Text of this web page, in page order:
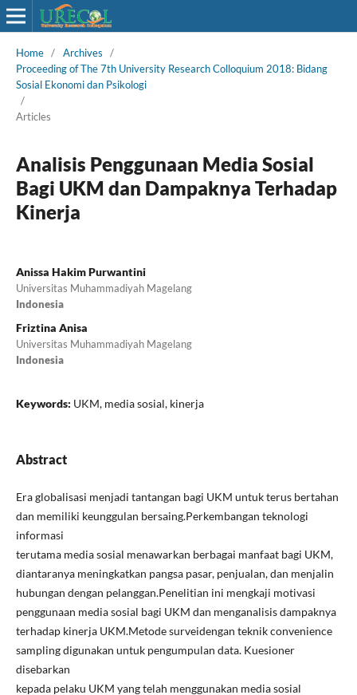
Home / Archives
/
Proceeding of The 7th University Research Colloquium 2018: Bidang
Sosial Ekonomi dan Psikologi
/
Articles
Analisis Penggunaan Media Sosial
Bagi UKM dan Dampaknya Terhadap
Kinerja
Anissa Hakim Purwantini
Universitas Muhammadiyah Magelang
Indonesia
Friztina Anisa
Universitas Muhammadiyah Magelang
Indonesia
Keywords: UKM, media sosial, kinerja
Abstract
Era globalisasi menjadi tantangan bagi UKM untuk terus bertahan
dan memiliki keunggulan bersaing.Perkembangan teknologi
informasi
terutama media sosial menawarkan berbagai manfaat bagi UKM,
diantaranya meningkatkan pangsa pasar, penjualan, dan menjalin
hubungan dengan pelanggan.Penelitian ini mengkaji motivasi
penggunaan media sosial bagi UKM dan menganalisis dampaknya
terhadap kinerja UKM.Metode surveidengan teknik convenience
sampling digunakan untuk pengumpulan data. Kuesioner
disebarkan
kepada pelaku UKM yang telah menggunakan media sosial